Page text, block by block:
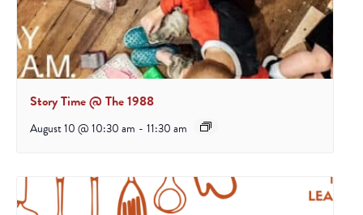
Story Time @ The 1988
August 10 @ 10:30 am - 11:30 am